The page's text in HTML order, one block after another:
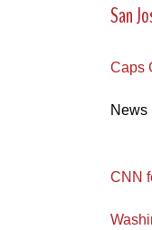
San
Caps
News
CNN